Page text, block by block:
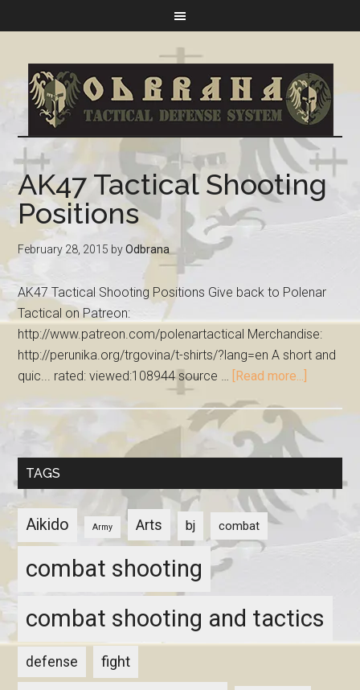
AK47 Tactical Shooting
Positions
February 28, 2015 byOdbrana
AK47 Tactical Shooting Positions Give back to Polenar
Tactical on Patreon:
http://www.patreon.com/polenartactical Merchandise:
http://perunika.org/trgovina/t-shirts/?lang=en A short and
quic... rated: viewed:108944 source … [Read more...]
TAGS
Aikido Army Arts bj combat
combat shooting
combat shooting and tactics
defense fight